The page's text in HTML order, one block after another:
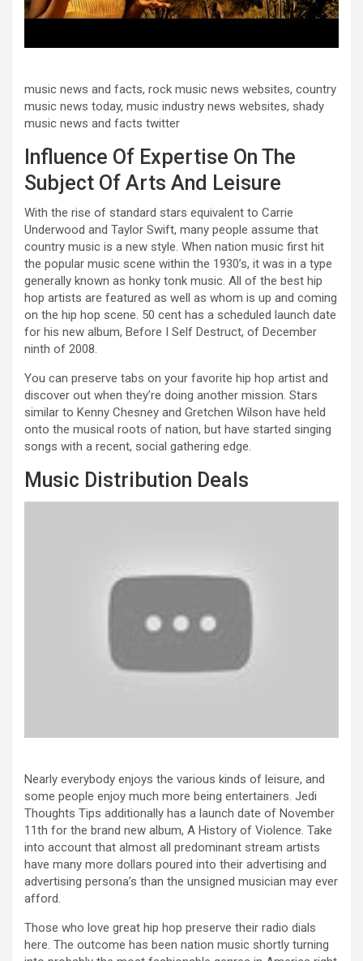
music news and facts, rock music news websites, country
music news today, music industry news websites, shady
music news and facts twitter
Influence Of Expertise On The
Subject Of Arts And Leisure
With the rise of standard stars equivalent to Carrie
Underwood and Taylor Swift, many people assume that
country music is a new style. When nation music first hit
the popular music scene within the 1930’s, it was in a type
generally known as honky tonk music. All of the best hip
hop artists are featured as well as whom is up and coming
on the hip hop scene. 50 cent has a scheduled launch date
for his new album, Before I Self Destruct, of December
ninth of 2008.
You can preserve tabs on your favorite hip hop artist and
discover out when they’re doing another mission. Stars
similar to Kenny Chesney and Gretchen Wilson have held
onto the musical roots of nation, but have started singing
songs with a recent, social gathering edge.
Music Distribution Deals
Nearly everybody enjoys the various kinds of leisure, and
some people enjoy much more being entertainers. Jedi
Thoughts Tips additionally has a launch date of November
11th for the brand new album, A History of Violence. Take
into account that almost all predominant stream artists
have many more dollars poured into their advertising and
advertising persona’s than the unsigned musician may ever
afford.
Those who love great hip hop preserve their radio dials
here. The outcome has been nation music shortly turning